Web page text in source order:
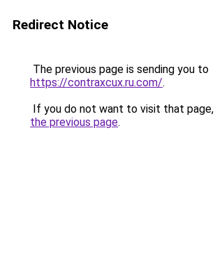
Redirect Notice
The previous page is sending you to
https://contraxcux.ru.com/.
If you do not want to visit that page,
the previous page.